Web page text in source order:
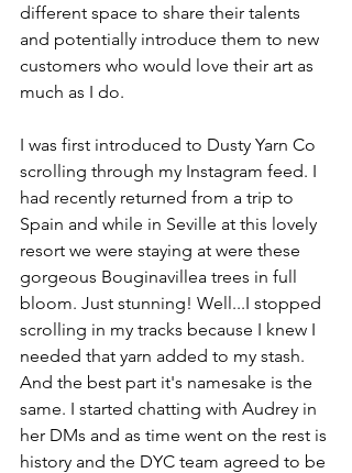
different space to share their talents
and potentially introduce them to new
customers who would love their art as
much as I do.
I was first introduced to Dusty Yarn Co
scrolling through my Instagram feed. I
had recently returned from a trip to
Spain and while in Seville at this lovely
resort we were staying at were these
gorgeous Bouginavillea trees in full
bloom. Just stunning! Well...I stopped
scrolling in my tracks because I knew I
needed that yarn added to my stash.
And the best part it's namesake is the
same. I started chatting with Audrey in
her DMs and as time went on the rest is
history and the DYC team agreed to be